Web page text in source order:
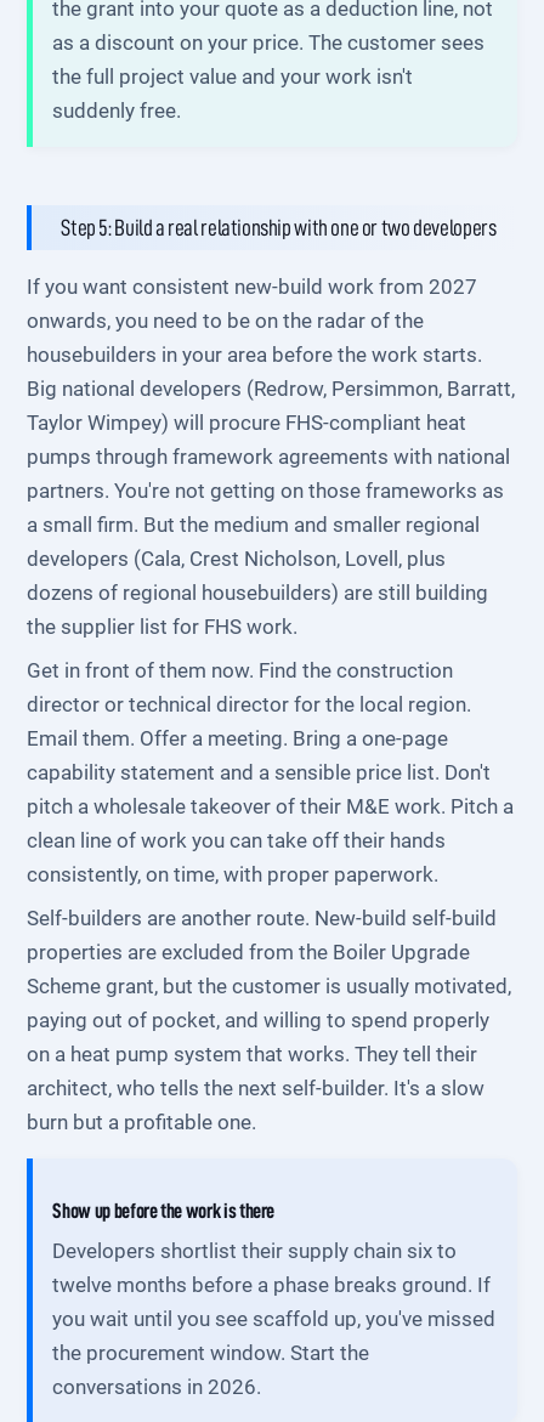
the grant into your quote as a deduction line, not
as a discount on your price. The customer sees
the full project value and your work isn't
suddenly free.
Step 5: Build a real relationship with one or two developers
If you want consistent new-build work from 2027
onwards, you need to be on the radar of the
housebuilders in your area before the work starts.
Big national developers (Redrow, Persimmon, Barratt,
Taylor Wimpey) will procure FHS-compliant heat
pumps through framework agreements with national
partners. You're not getting on those frameworks as
a small firm. But the medium and smaller regional
developers (Cala, Crest Nicholson, Lovell, plus
dozens of regional housebuilders) are still building
the supplier list for FHS work.
Get in front of them now. Find the construction
director or technical director for the local region.
Email them. Offer a meeting. Bring a one-page
capability statement and a sensible price list. Don't
pitch a wholesale takeover of their M&E work. Pitch a
clean line of work you can take off their hands
consistently, on time, with proper paperwork.
Self-builders are another route. New-build self-build
properties are excluded from the Boiler Upgrade
Scheme grant, but the customer is usually motivated,
paying out of pocket, and willing to spend properly
on a heat pump system that works. They tell their
architect, who tells the next self-builder. It's a slow
burn but a profitable one.
Show up before the work is there
Developers shortlist their supply chain six to
twelve months before a phase breaks ground. If
you wait until you see scaffold up, you've missed
the procurement window. Start the
conversations in 2026.